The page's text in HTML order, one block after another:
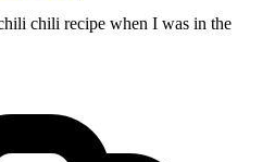
chili recipe when I was in the